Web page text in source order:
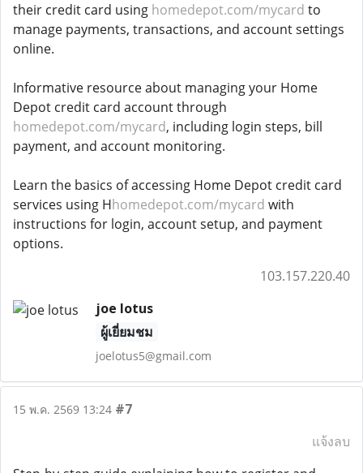
their credit card using homedepot.com/mycard to
manage payments, transactions, and account settings
online.
Informative resource about managing your Home
Depot credit card account through
homedepot.com/mycard, including login steps, bill
payment, and account monitoring.
Learn the basics of accessing Home Depot credit card
services using Hhomedepot.com/mycard with
instructions for login, account setup, and payment
options.
103.157.220.40
joe lotus
ผู้เยี่ยมชม
joelotus5@gmail.com
15 พ.ค. 2569 13:24 #7
แจ้งลบ